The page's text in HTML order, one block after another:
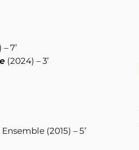
7’
(2024) – 3’
(2015) – 5’